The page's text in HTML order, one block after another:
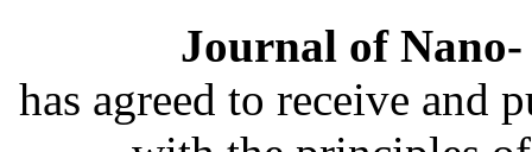
Journal of
has agreed to receive and